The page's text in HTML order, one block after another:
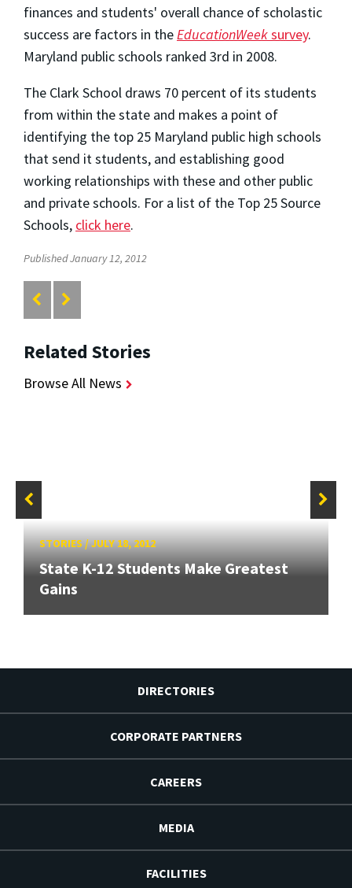
finances and students' overall chance of scholastic
success are factors in the EducationWeeksurvey.
Maryland public schools ranked 3rd in 2008.
The Clark School draws 70 percent of its students
from within the state and makes a point of
identifying the top 25 Maryland public high schools
that send it students, and establishing good
working relationships with these and other public
and private schools. For a list of the Top 25 Source
Schools, click here.
Published January 12, 2012
Related Stories
Browse All News
STORIES/JULY 18, 2012
State K-12 Students Make Greatest
Gains
DIRECTORIES
CORPORATE PARTNERS
CAREERS
MEDIA
FACILITIES